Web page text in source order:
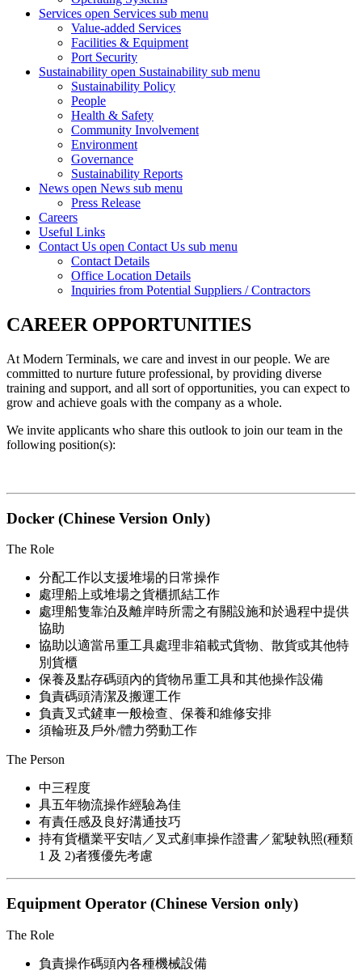
Services open Services sub menu
Value-added Services
Facilities & Equipment
Port Security
Sustainability open Sustainability sub menu
Sustainability Policy
People
Health & Safety
Community Involvement
Environment
Governance
Sustainability Reports
News open News sub menu
Press Release
Careers
Useful Links
Contact Us open Contact Us sub menu
Contact Details
Office Location Details
Inquiries from Potential Suppliers / Contractors
CAREER OPPORTUNITIES
At Modern Terminals, we care and invest in our people. We are
committed to nurture future professional, by providing diverse
training and support, and all sort of opportunities, you can expect to
grow and achieve goals with the company as a whole.
We invite applicants who share this outlook to join our team in the
following position(s):
Docker (Chinese Version Only)
The Role
分配工作以支援堆場的日常操作
處理船上或堆場之貨櫃抓結工作
處理船隻靠泊及離岸時所需之有關設施和於過程中提供
協助
協助以適當吊重工具處理非箱載式貨物、散貨或其他特
別貨櫃
保養及點存碼頭內的貨物吊重工具和其他操作設備
負責碼頭清潔及搬運工作
負責叉式鏟車一般檢查、保養和維修安排
須輪班及戶外/體力勞動工作
The Person
中三程度
具五年物流操作經驗為佳
有責任感及良好溝通技巧
持有貨櫃業平安咭／叉式剷車操作證書／駕駛執照(種類
1 及 2)者獲優先考慮
Equipment Operator (Chinese Version only)
The Role
負責操作碼頭內各種機械設備